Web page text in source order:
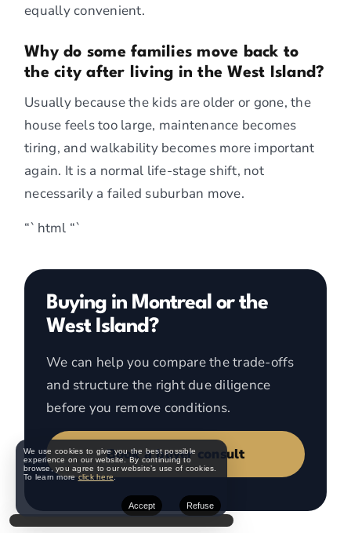
equally convenient.
Why do some families move back to
the city after living in the West Island?
Usually because the kids are older or gone, the
house feels too large, maintenance becomes
tiring, and walkability becomes more important
again. It is a normal life-stage shift, not
necessarily a failed suburban move.
“`html “`
Buying in Montreal or the
West Island?
We can help you compare the trade-offs
and structure the right due diligence
before you remove conditions.
Book a buyer consult
We use cookies to give you the best possible
experience on our website. By continuing to
browse, you agree to our website’s use of cookies.
To learn moreclick here.
Accept Refuse